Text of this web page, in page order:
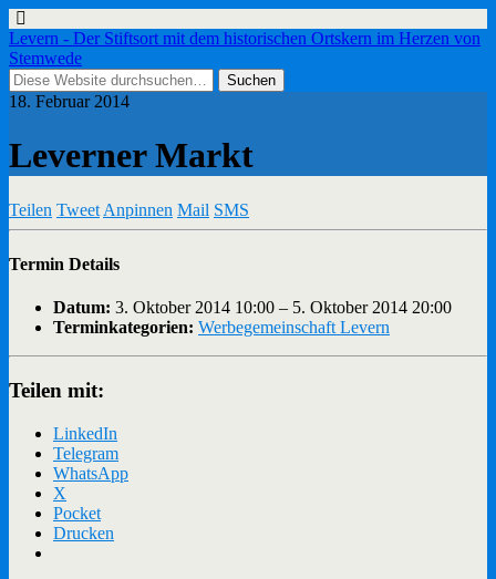
Levern - Der Stiftsort mit dem historischen Ortskern im Herzen von
Stemwede
18. Februar 2014
Leverner Markt
Teilen Tweet Anpinnen Mail SMS
Termin Details
Datum: 3. Oktober 2014 10:00 – 5. Oktober 2014 20:00
Terminkategorien: Werbegemeinschaft Levern
Teilen mit:
LinkedIn
Telegram
WhatsApp
X
Pocket
Drucken